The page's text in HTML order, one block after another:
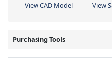
View CAD Model
View
Purchasing Tools